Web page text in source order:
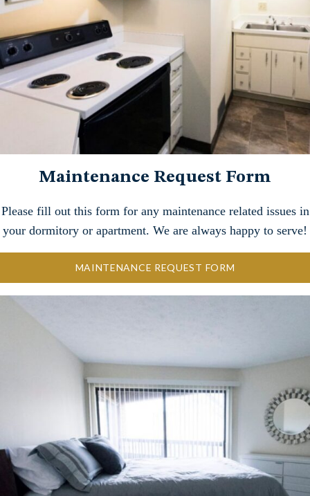
Maintenance Request Form
Please fill out this form for any maintenance related issues in
your dormitory or apartment. We are always happy to serve!
MAINTENANCE REQUEST FORM